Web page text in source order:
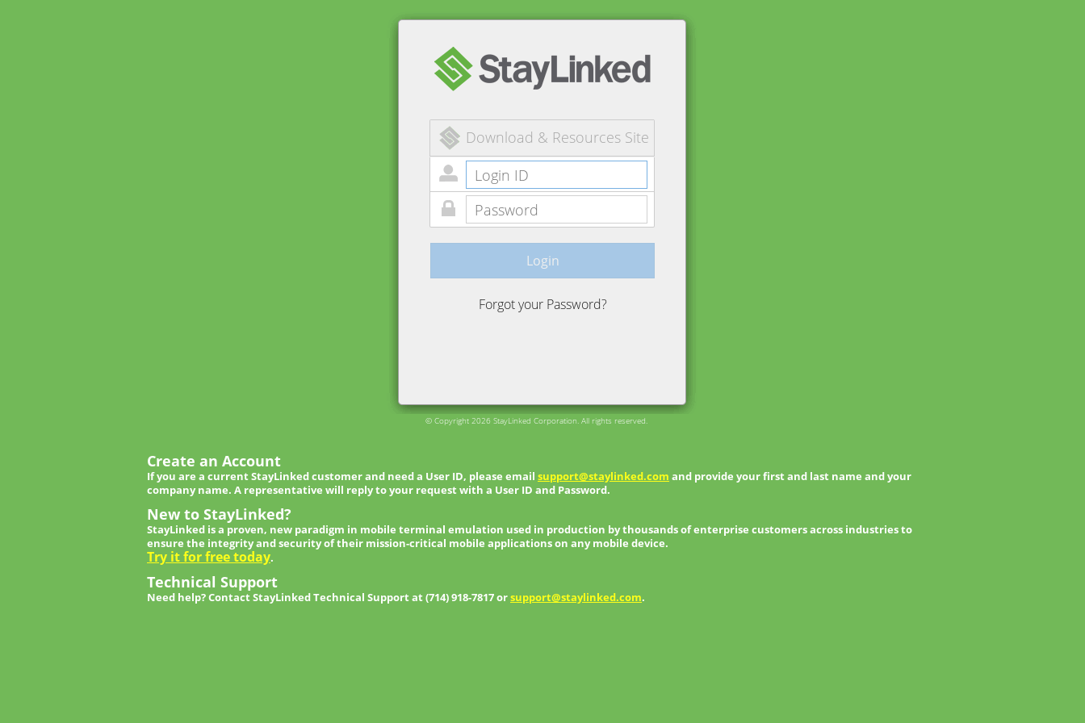
Download & Resources Site
Login
Forgot your Password?
© Copyright 2026 StayLinked Corporation. All rights reserved.
Create an Account
If you are a current StayLinked customer and need a User ID, please email support@staylinked.com and provide your first and last name and your
company name. A representative will reply to your request with a User ID and Password.
New to StayLinked?
StayLinked is a proven, new paradigm in mobile terminal emulation used in production by thousands of enterprise customers across industries to
ensure the integrity and security of their mission-critical mobile applications on any mobile device.
Try it for free today.
Technical Support
Need help? Contact StayLinked Technical Support at (714) 918-7817 orsupport@staylinked.com.